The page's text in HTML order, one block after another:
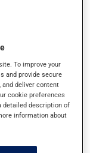
double the
food.
may
To improve your
and provide secure
deliver content
cookie preferences
detailed description of
information about